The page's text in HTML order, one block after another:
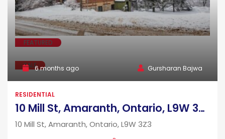
FEATURED
SALE6 months ago Gursharan Bajwa
RESIDENTIAL
10 Mill St, Amaranth, Ontario, L9W 3Z3
10 Mill St, Amaranth, Ontario, L9W 3Z3